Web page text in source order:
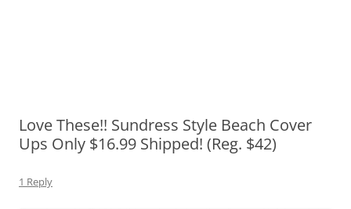
Love These!! Sundress Style Beach Cover
Ups Only $16.99 Shipped! (Reg. $42)
1 Reply